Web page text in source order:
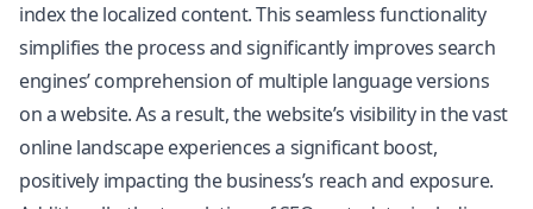
index the localized content. This seamless functionality
simplifies the process and significantly improves search
engines’ comprehension of multiple language versions
on a website. As a result, the website’s visibility in the vast
online landscape experiences a significant boost,
positively impacting the business’s reach and exposure.